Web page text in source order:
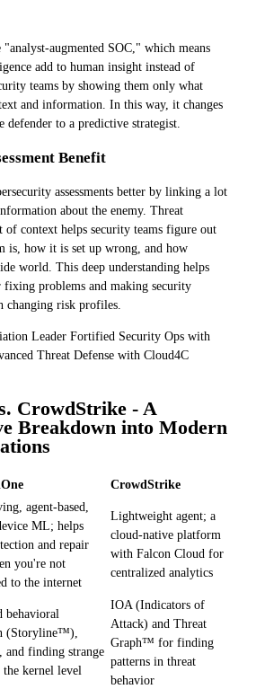
augmented SOC," which means
add to human insight instead of
teams by showing them only what
and information. In this way, it changes
defender to a predictive strategist.
Benefit
assessments better by linking a lot
about the enemy. Threat
of context helps security teams figure out
is, how it is set up wrong, and how
world. This deep understanding helps
problems and making security
changing risk profiles.
Leader Fortified Security Ops with
Threat Defense with Cloud4C
CrowdStrike - A
Breakdown into Modern
CrowdStrike
agent-based,
ML; helps
and repair
you're not
to the internet
Lightweight agent; a
cloud-native platform
with Falcon Cloud for
centralized analytics
behavioral
(Storyline™),
and finding strange
the kernel level
IOA (Indicators of
Attack) and Threat
Graph™ for finding
patterns in threat
behavior